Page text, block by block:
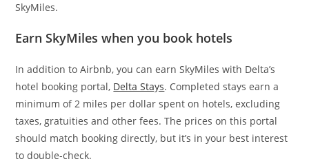
SkyMiles.
Earn SkyMiles when you book hotels
In addition to Airbnb, you can earn SkyMiles with Delta’s
hotel booking portal, Delta Stays. Completed stays earn a
minimum of 2 miles per dollar spent on hotels, excluding
taxes, gratuities and other fees. The prices on this portal
should match booking directly, but it’s in your best interest
to double-check.